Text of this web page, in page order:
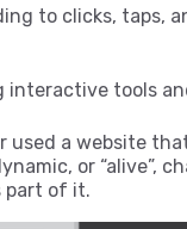
to clicks, taps,
interactive tools
used a website
or “alive”,
part of it.